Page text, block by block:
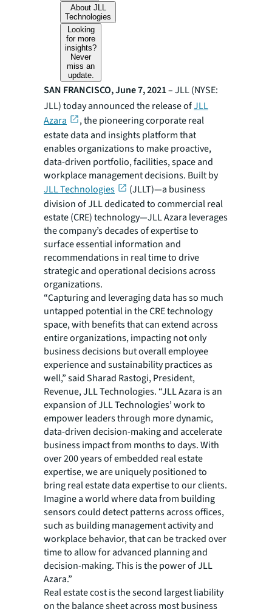
About JLL
Technologies
Looking
for more
insights?
Never
miss an
update.
SAN FRANCISCO, June 7, 2021– JLL (NYSE:
JLL) today announced the release ofJLL
Azara
, the pioneering corporate real
estate data and insights platform that
enables organizations to make proactive,
data-driven portfolio, facilities, space and
workplace management decisions. Built by
JLL Technologies
(JLLT)—a business
division of JLL dedicated to commercial real
estate (CRE) technology​—JLL Azara leverages
the company’s decades of expertise to
surface essential information and
recommendations in real time to drive
strategic and operational decisions across
organizations.
“Capturing and leveraging data has so much
untapped potential in the CRE technology
space, with benefits that can extend across
entire organizations, impacting not only
business decisions but overall employee
experience and sustainability practices as
well,” said Sharad Rastogi, President,
Revenue, JLL Technologies. “JLL Azara is an
expansion of JLL Technologies’ work to
empower leaders through more dynamic,
data-driven decision-making and accelerate
business impact from months to days. With
over 200 years of embedded real estate
expertise, we are uniquely positioned to
bring real estate data expertise to our clients.
Imagine a world where data from building
sensors could detect patterns across offices,
such as building management activity and
workplace behavior, that can be tracked over
time to allow for advanced planning and
decision-making. This is the power of JLL
Azara.”
Real estate cost is the second largest liability
on the balance sheet across most business